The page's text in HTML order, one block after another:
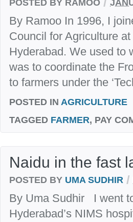
By Ramoo In 1996, I
Council for Agriculture
Hyderabad. We used to
was to coordinate the
to farmers under the
POSTED IN AGRICULTURE
TAGGED FARMER, PAY
Naidu in the fast
POSTED BY UMA SUDHIR /
By Uma Sudhir I went
Hyderabad’s NIMS